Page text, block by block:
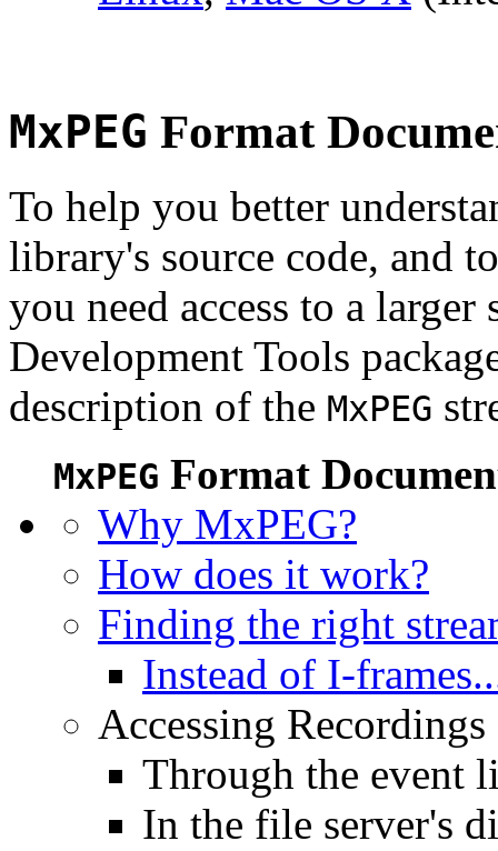
MxPEG Format
To help you better
library's source code, and
you need access to a
Development Tools
description of the MxPEG
MxPEG Format
Why MxPEG?
How does it work?
Finding the right
Instead of I-
Accessing
Through the event
In the file server's